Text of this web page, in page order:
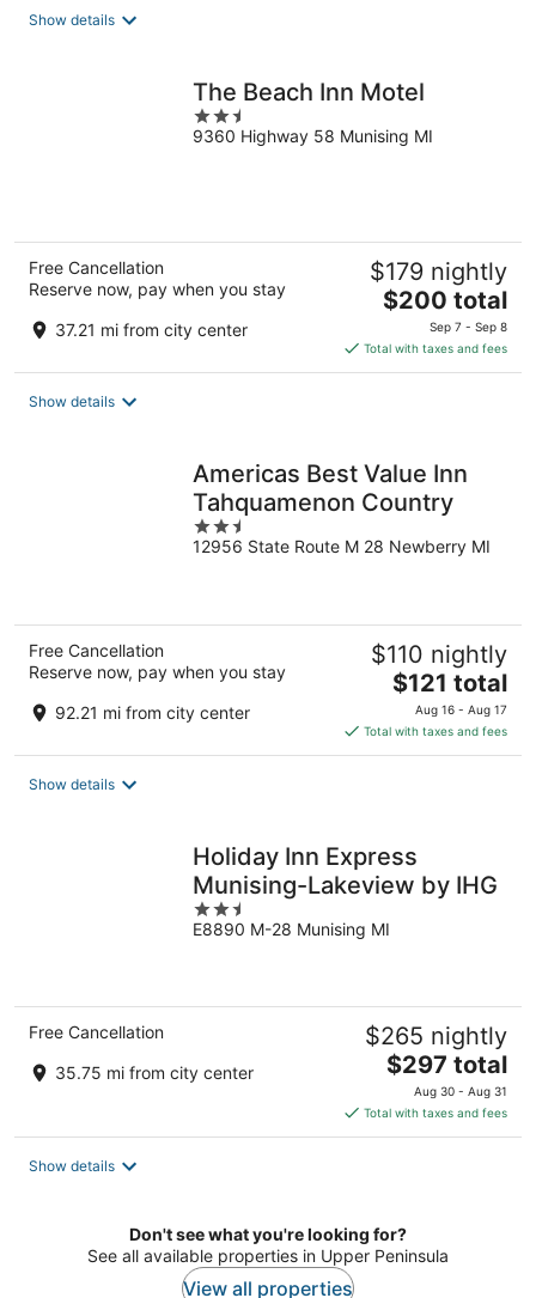
Show details
The Beach Inn Motel
2.5
out
9360 Highway 58 Munising MI
Free Cancellation
Reserve now, pay when you stay
37.21 mi from city center
$179 nightly
The
is
$200
$200 total
Sep 7 - Sep 8
Total with taxes and fees
Show details
Americas Best Value Inn
Tahquamenon Country
2.5
out
12956 State Route M 28 Newberry MI
Free Cancellation
Reserve now, pay when you stay
92.21 mi from city center
$110 nightly
The
price
is
$121
$121 total
Aug 16 - Aug 17
Total with taxes and fees
Show details
Holiday Inn Express
Munising-Lakeview by IHG
2.5
out
E8890 M-28 Munising MI
Free Cancellation
35.75 mi from city center
$265 nightly
The
price
is
$297
$297 total
Aug 30 - Aug 31
Total with taxes and fees
Show details
Don't see what you're looking for?
See all available properties in Upper Peninsula
View all properties